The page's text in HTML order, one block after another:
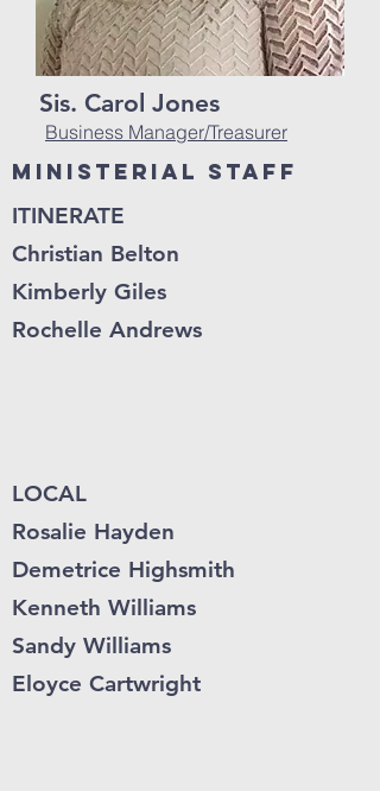
Sis. Carol Jones
Business Manager/Treasurer
Ministerial Staff
ITINERATE
Christian Belton
Kimberly Giles
Rochelle Andrews
LOCAL
Rosalie Hayden
Demetrice Highsmith
Kenneth Williams
Sandy Williams
Eloyce Cartwright